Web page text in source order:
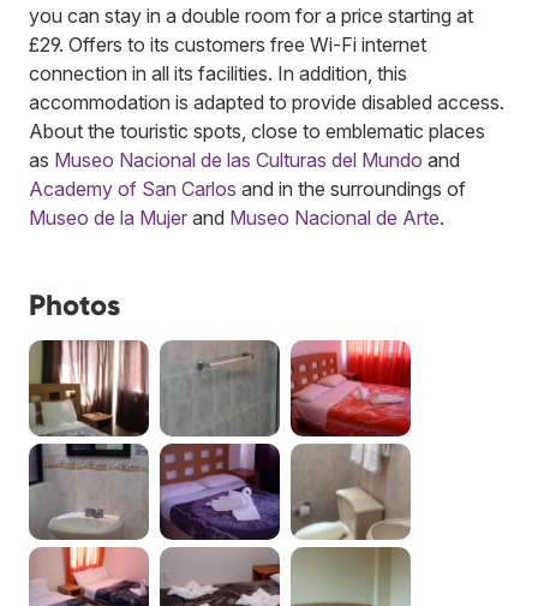
you can stay in a double room for a price starting at
£29. Offers to its customers free Wi-Fi internet
connection in all its facilities. In addition, this
accommodation is adapted to provide disabled access.
About the touristic spots, close to emblematic places
as Museo Nacional de las Culturas del Mundo and
Academy of San Carlos and in the surroundings of
Museo de la Mujer and Museo Nacional de Arte.
Photos